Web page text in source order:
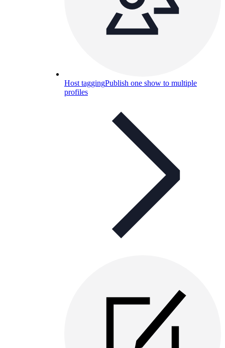
Host taggingPublish one show to multiple
profiles